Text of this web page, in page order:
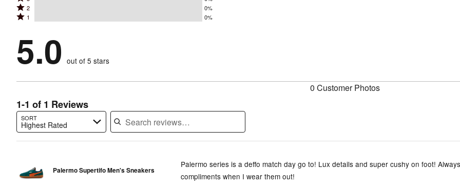
stars
by
of
reviewers
stars
by
of
reviewers
3
stars
0%
of
reviewers
Rated
2
by
0%
of
2 0%
Rated
stars
by
0%
reviewers
1 0%
5.0 out of 5 stars
0 Customer Photos
1-1 of 1 Reviews
SORT
Highest Rated
Search reviews…
Palermo Supertifo Men's Sneakers
Palermo series is a deffo match day go to! Lux details and super cushy on foot!
compliments when I wear them out!